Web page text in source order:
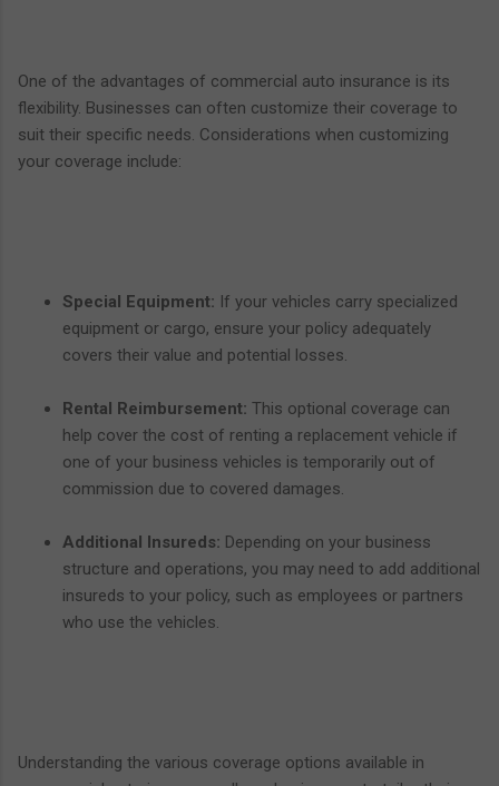
One of the advantages of commercial auto insurance is its
flexibility. Businesses can often customize their coverage to
suit their specific needs. Considerations when customizing
your coverage include:
Special Equipment: If your vehicles carry specialized
equipment or cargo, ensure your policy adequately
covers their value and potential losses.
Rental Reimbursement: This optional coverage can
help cover the cost of renting a replacement vehicle if
one of your business vehicles is temporarily out of
commission due to covered damages.
Additional Insureds: Depending on your business
structure and operations, you may need to add additional
insureds to your policy, such as employees or partners
who use the vehicles.
Understanding the various coverage options available in